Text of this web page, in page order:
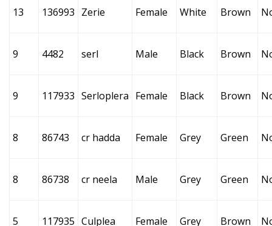
13 136993 Zerie Female White Brown
9 4482 serl Male Black Brown
9 117933 Serloplera Female Black Brown
8 86743 cr hadda Female Grey Green
8 86738 cr neela Male Grey Green
5 117935 Culplea Female Grey Brown